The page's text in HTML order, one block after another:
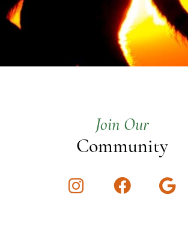
Join Our
Community
InstagramFacebook